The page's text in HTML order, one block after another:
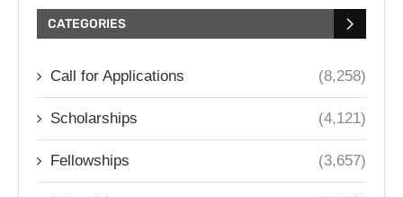
CATEGORIES
Call for Applications (8,258)
Scholarships (4,121)
Fellowships (3,657)